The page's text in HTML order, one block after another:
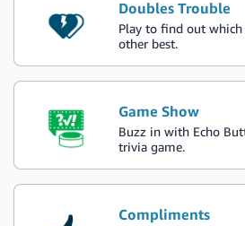
Doubles Trouble
Play to find out which
other best.
Game Show
Buzz in with Echo
trivia game.
Compliments